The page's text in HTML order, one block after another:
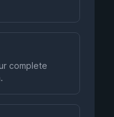
complete